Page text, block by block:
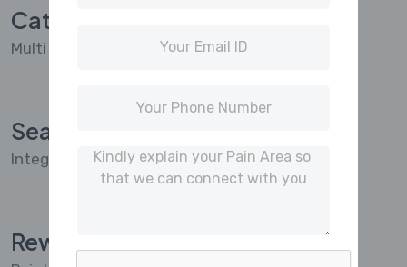
Categorization
Multi Node Categorization Feature For Panelist
Seamless Integrated
Integrated with Project Management
Reward